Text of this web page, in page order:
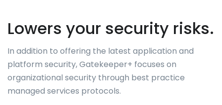
Lowers your security risks.
In addition to offering the latest application and
platform security, Gatekeeper+ focuses on
organizational security through best practice
managed services protocols.